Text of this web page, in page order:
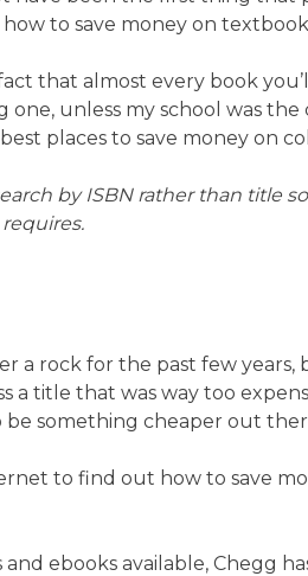
to save money on
that almost every book
one, unless my school was
places to save money on
by ISBN rather than title
a rock for the past few years,
a title that was way too
be something cheaper out
to find out how to save
ebooks available, Chegg